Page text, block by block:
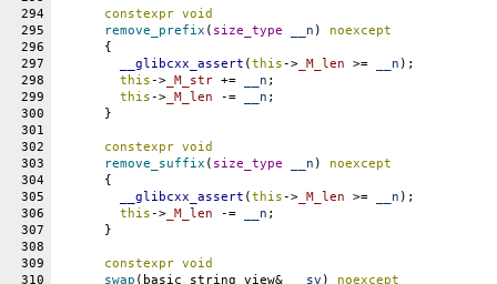
294
constexpr void
295
remove_prefix ( size_type __n ) noexcept
296
      {
297
__glibcxx_assert (this-> _M_len >= __n );
298
this-> _M_str += __n ;
299
this-> _M_len -= __n ;
300
      }
301
302
constexpr void
303
remove_suffix ( size_type __n ) noexcept
304
      {
305
__glibcxx_assert (this-> _M_len >= __n );
306
this-> _M_len -= __n ;
307
      }
308
309
constexpr void
310
swap (basic_string_view& __sv ) noexcept